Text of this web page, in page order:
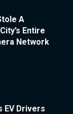
A
Entire
Network
EV Drivers